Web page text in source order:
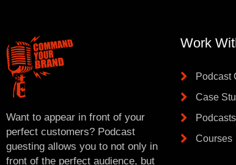
Want to appear in front of your
perfect customers? Podcast
guesting allows you to not only in
front of the perfect audience, but
Work
Podcast
Case
Courses